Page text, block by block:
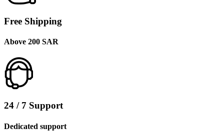
Free Shipping
Above 200 SAR
24 / 7 Support
Dedicated support